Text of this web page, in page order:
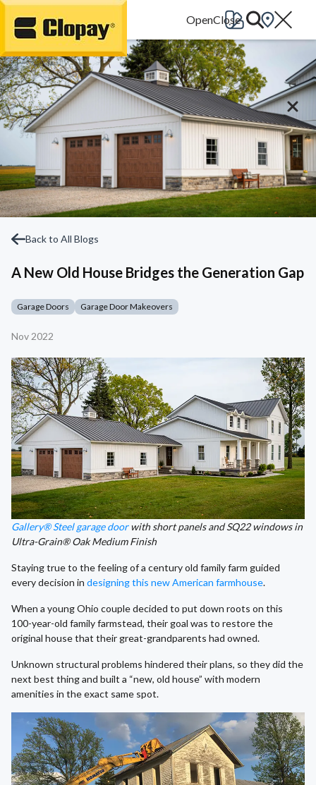
Go Home
Back to All Blogs
A New Old House Bridges the Generation Gap
Garage Doors Garage Door Makeovers
Nov 2022
Gallery® Steel garage doorwith short panels and SQ22 windows in
Ultra-Grain® Oak Medium Finish
Staying true to the feeling of a century old family farm guided
every decision in designing this new American farmhouse.
When a young Ohio couple decided to put down roots on this
100-year-old family farmstead, their goal was to restore the
original house that their great-grandparents had owned.
Unknown structural problems hindered their plans, so they did the
next best thing and built a “new, old house” with modern
amenities in the exact same spot.